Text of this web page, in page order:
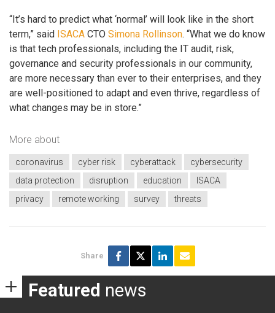
“It’s hard to predict what ‘normal’ will look like in the short
term,” said ISACA CTO Simona Rollinson. “What we do know
is that tech professionals, including the IT audit, risk,
governance and security professionals in our community,
are more necessary than ever to their enterprises, and they
are well-positioned to adapt and even thrive, regardless of
what changes may be in store.”
More about
coronavirus cyber risk cyberattack
cybersecurity
data protection
disruption education
ISACA
privacy
remote working survey threats
Share
Featured news